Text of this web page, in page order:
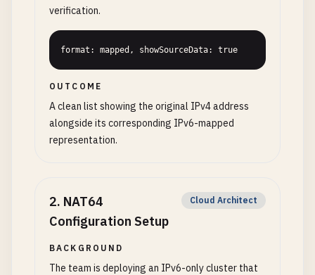
verification.
format: mapped, showSourceData: true
OUTCOME
A clean list showing the original IPv4 address
alongside its corresponding IPv6-mapped
representation.
2. NAT64
Configuration Setup
Cloud Architect
BACKGROUND
The team is deploying an IPv6-only cluster that